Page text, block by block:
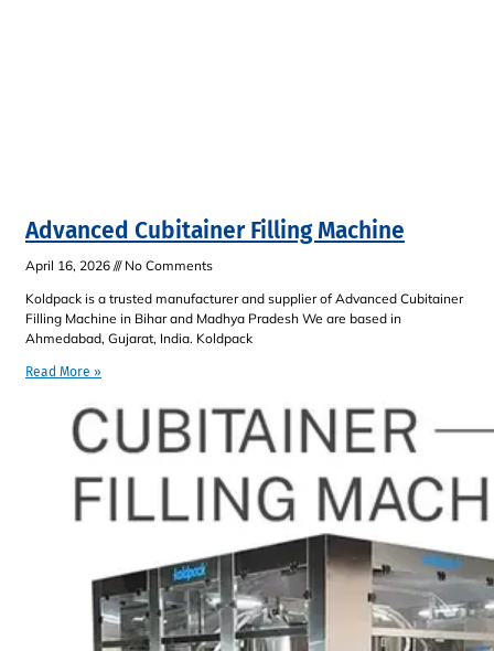
Advanced Cubitainer Filling Machine
April 16, 2026
No Comments
Koldpack is a trusted manufacturer and supplier of Advanced Cubitainer
Filling Machine in Bihar and Madhya Pradesh We are based in
Ahmedabad, Gujarat, India. Koldpack
Read More »